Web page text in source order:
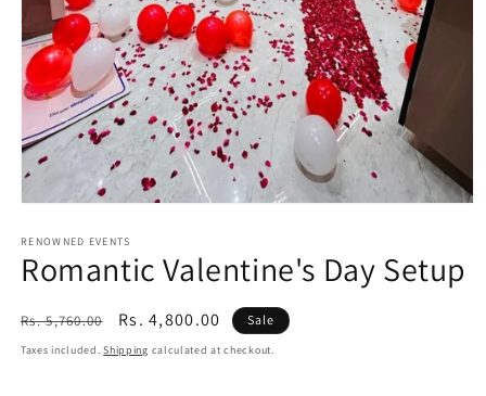
1
in
modal
RENOWNED EVENTS
Romantic Valentine's Day Setup
Regular
price
Rs. 5,760.00
Sale
price
Rs. 4,800.00 Sale
Taxes included.Shipping calculated at checkout.